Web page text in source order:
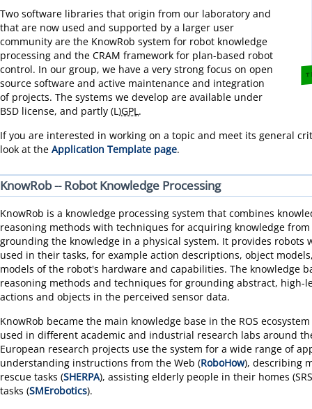
Two software libraries that origin from our laboratory and
that are now used and supported by a larger user
community are the KnowRob system for robot knowledge
processing and the CRAM framework for plan-based robot
control. In our group, we have a very strong focus on open
source software and active maintenance and integration
of projects. The systems we develop are available under
BSD license, and partly (L)GPL.
If you are interested in working on a topic and meet its general
look at the Application Template page.
KnowRob -- Robot Knowledge Processing
KnowRob is a knowledge processing system that combines
reasoning methods with techniques for acquiring knowledge
grounding the knowledge in a physical system. It provides robots
used in their tasks, for example action descriptions, object
models of the robot's hardware and capabilities. The knowledge
reasoning methods and techniques for grounding abstract, high-
actions and objects in the perceived sensor data.
KnowRob became the main knowledge base in the ROS
used in different academic and industrial research labs around
European research projects use the system for a wide range of
understanding instructions from the Web (RoboHow), describing
rescue tasks (SHERPA), assisting elderly people in their homes
tasks (SMErobotics).